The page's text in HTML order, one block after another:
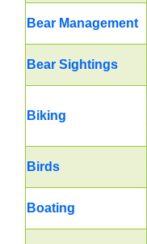
Bear Management
Bear Sightings
Biking
Birds
Boating